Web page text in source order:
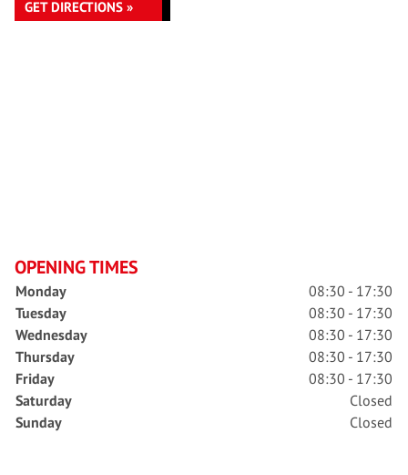
GET DIRECTIONS »
OPENING TIMES
Monday
08:30 - 17:30
Tuesday
08:30 - 17:30
Wednesday
08:30 - 17:30
Thursday
08:30 - 17:30
Friday
08:30 - 17:30
Saturday
Closed
Sunday
Closed